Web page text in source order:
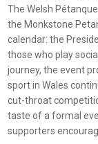
The Welsh
the Monkstone
calendar: the
those who play
journey, the event
sport in Wales
cut-throat
taste of a formal
supporters